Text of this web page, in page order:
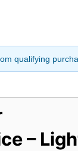
qualifying
–